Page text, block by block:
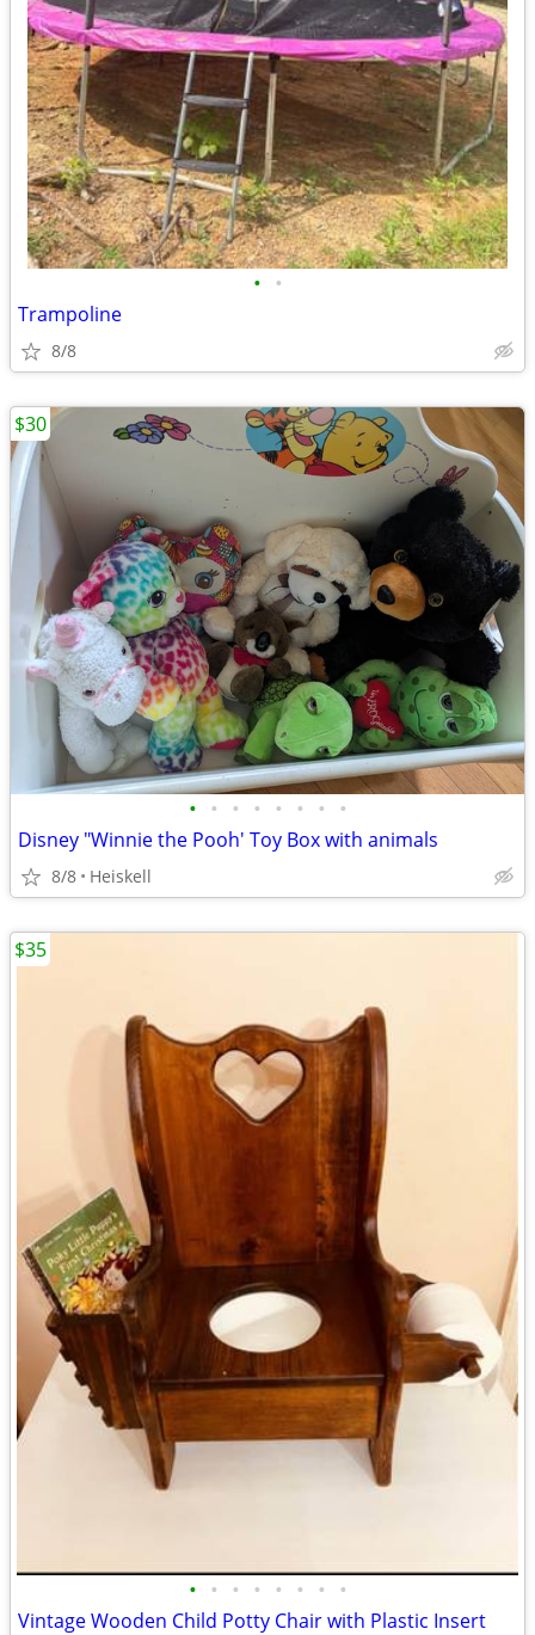
• •
Trampoline
8/8
• • • • • • • •
Disney "Winnie the Pooh' Toy Box with animals
8/8 Heiskell
$30
• • • • • • • •
Vintage Wooden Child Potty Chair with Plastic Insert
$35